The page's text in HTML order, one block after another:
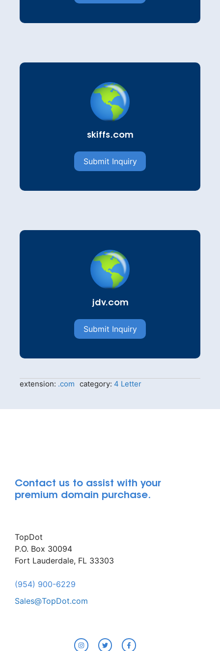
skiffs.com
Submit Inquiry
jdv.com
Submit Inquiry
extension: .com category: 4 Letter
Contact us to assist with your
premium domain purchase.
TopDot
P.O. Box 30094
Fort Lauderdale, FL 33303
(954) 900-6229
Sales@TopDot.com